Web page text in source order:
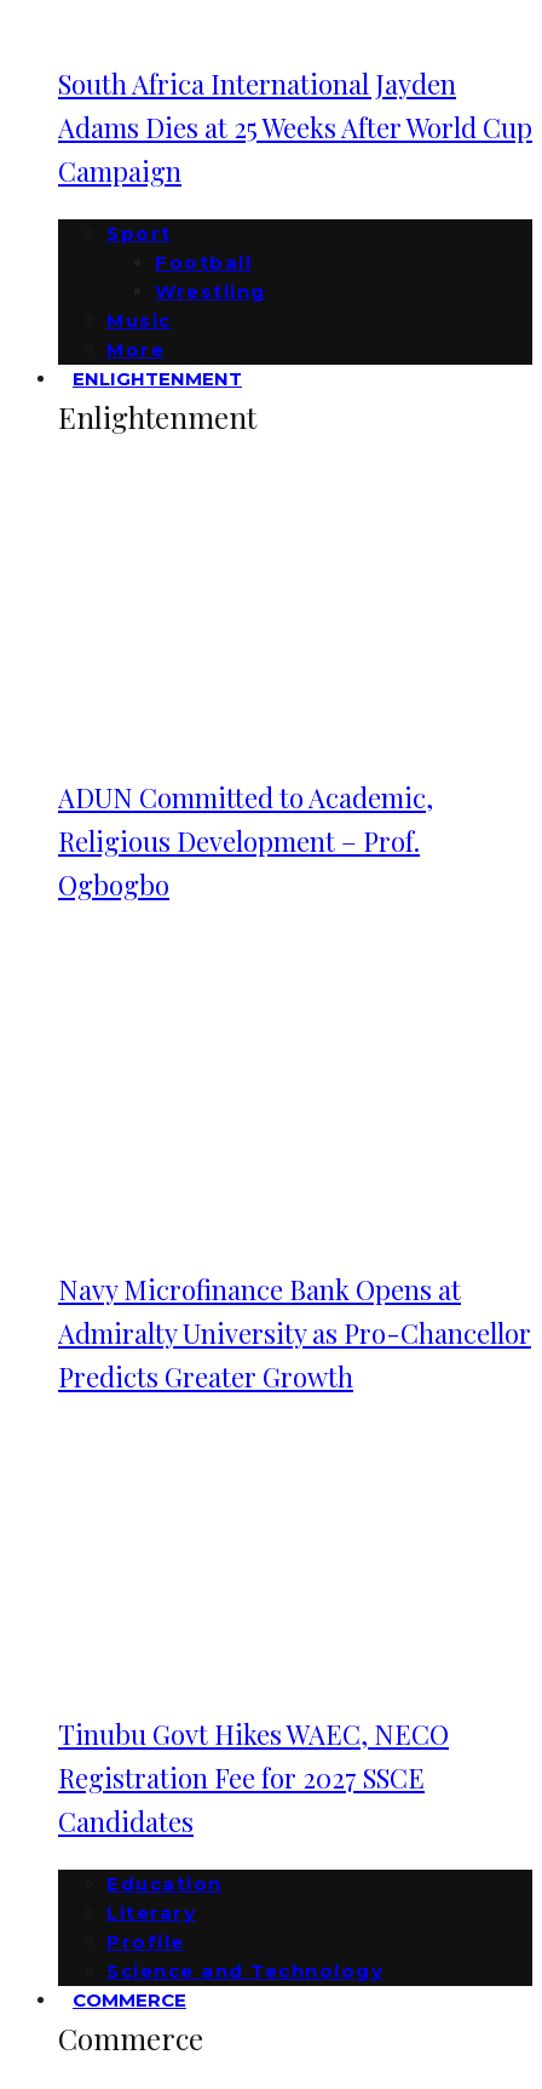
South Africa International Jayden
Adams Dies at 25 Weeks After World Cup
Campaign
Sport
Football
Wrestling
Music
More
ENLIGHTENMENT
Enlightenment
ADUN Committed to Academic,
Religious Development – Prof.
Ogbogbo
Navy Microfinance Bank Opens at
Admiralty University as Pro-Chancellor
Predicts Greater Growth
Tinubu Govt Hikes WAEC, NECO
Registration Fee for 2027 SSCE
Candidates
Education
Literary
Profile
Science and Technology
COMMERCE
Commerce